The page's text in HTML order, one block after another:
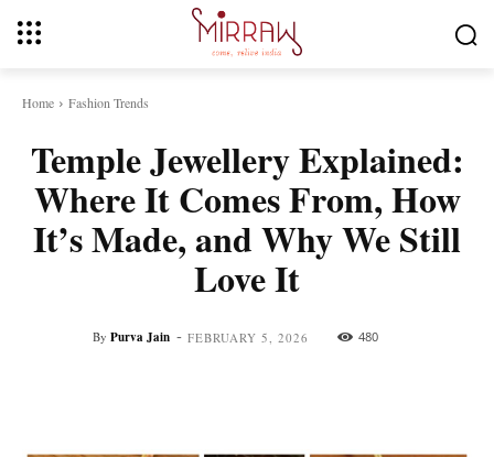
Home Fashion Trends
Temple Jewellery Explained:
Where It Comes From, How
It’s Made, and Why We Still
Love It
By Purva Jain - FEBRUARY 5, 2026 480